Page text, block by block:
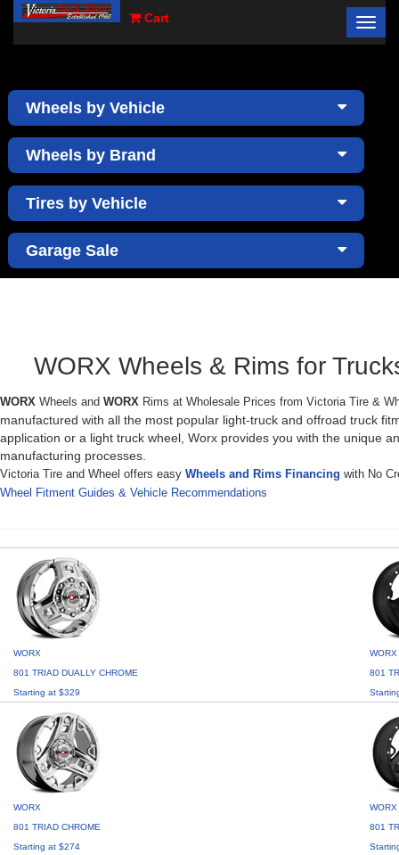
Cart
×
Wheels by Vehicle
Wheels by Brand
Tires by Vehicle
Garage Sale
WORX Wheels & Rims for
WORX Wheels and WORX Rims at Wholesale Prices from Victoria Tire &
manufactured with all the most popular light-truck and offroad truck
application or a light truck wheel, Worx provides you with the unique
manufacturing processes.
Victoria Tire and Wheel offers easy Wheels and Rims Financing with No
Wheel Fitment Guides & Vehicle Recommendations
WORX
801 TRIAD DUALLY CHROME
Starting at $329
WORX
801
WORX
801 TRIAD CHROME
Starting at $274
WORX
801